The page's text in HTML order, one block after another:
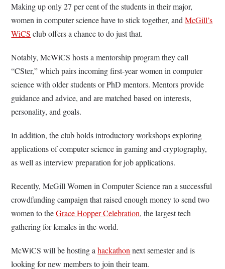
Making up only 27 per cent of the students in their major,
women in computer science have to stick together, andMcGill’s
WiCS club offers a chance to do just that.
Notably, McWiCS hosts a mentorship program they call
“CSter,” which pairs incoming first-year women in computer
science with older students or PhD mentors. Mentors provide
guidance and advice, and are matched based on interests,
personality, and goals.
In addition, the club holds introductory workshops exploring
applications of computer science in gaming and cryptography,
as well as interview preparation for job applications.
Recently, McGill Women in Computer Science ran a successful
crowdfunding campaign that raised enough money to send two
women to theGrace Hopper Celebration, the largest tech
gathering for females in the world.
McWiCS will be hosting ahackathon next semester and is
looking for new members to join their team.